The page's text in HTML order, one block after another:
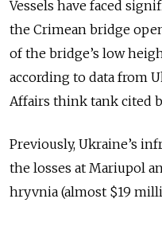
Vessels have faced
the Crimean bridge
of the bridge’s low
according to data from
Affairs think tank cited
Previously, Ukraine’s
the losses at Mariupol
hryvnia (almost $19